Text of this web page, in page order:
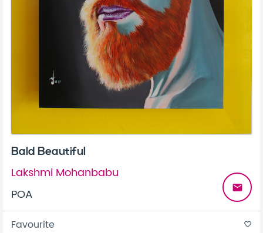
Bald Beautiful
Lakshmi Mohanbabu
POA
email
Favourite favorite_border